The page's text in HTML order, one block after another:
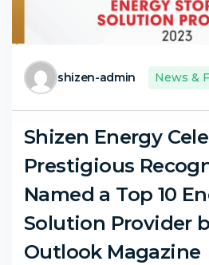
shizen-admin News &
Shizen Energy
Prestigious
Named a Top 10
Solution Provider
Outlook Magazine